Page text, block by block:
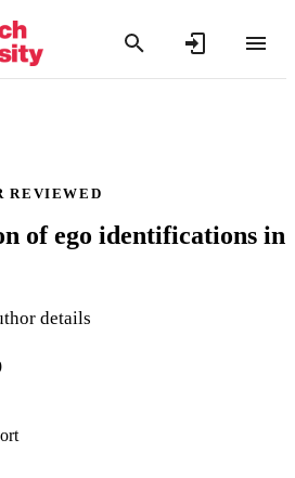
REVIEWED
of ego identifications in
details